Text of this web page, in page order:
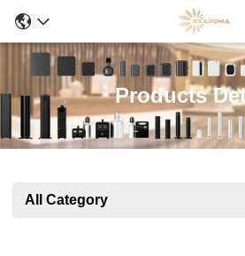
Products
All Category